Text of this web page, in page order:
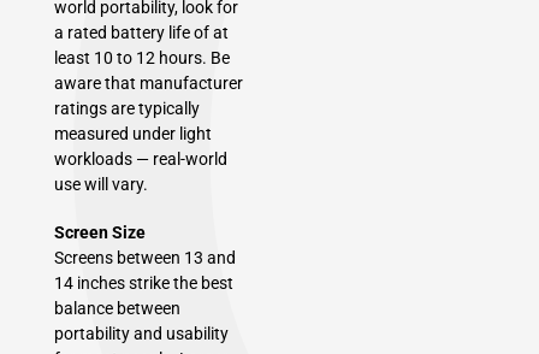
world portability, look for
a rated battery life of at
least 10 to 12 hours. Be
aware that manufacturer
ratings are typically
measured under light
workloads — real-world
use will vary.
Screen Size
Screens between 13 and
14 inches strike the best
balance between
portability and usability